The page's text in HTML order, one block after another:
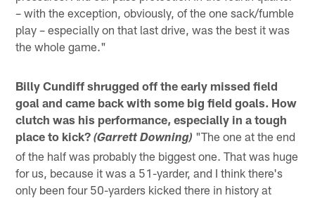
– with the exception, obviously, of the one sack/fumble
play – especially on that last drive, was the best it was
the whole game."
Billy Cundiff shrugged off the early missed field
goal and came back with some big field goals. How
clutch was his performance, especially in a tough
place to kick?(Garrett Downing) "The one at the end
of the half was probably the biggest one. That was huge
for us, because it was a 51-yarder, and I think there's
only been four 50-yarders kicked there in history at